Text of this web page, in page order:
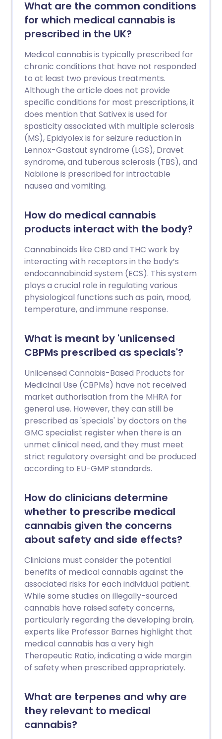
prescribed, which requires people to
take part in clinical trials. Scientists go to
great lengths to ensure these trials are
safe.
What are the common conditions
for which medical cannabis is
prescribed in the UK?
Medical cannabis is typically prescribed for
chronic conditions that have not responded
to at least two previous treatments.
Although the article does not provide
specific conditions for most prescriptions, it
does mention that Sativex is used for
spasticity associated with multiple sclerosis
(MS), Epidyolex is for seizure reduction in
Lennox-Gastaut syndrome (LGS), Dravet
syndrome, and tuberous sclerosis (TBS), and
Nabilone is prescribed for intractable
nausea and vomiting.
How do medical cannabis
products interact with the body?
Cannabinoids like CBD and THC work by
interacting with receptors in the body’s
endocannabinoid system (ECS). This system
plays a crucial role in regulating various
physiological functions such as pain, mood,
temperature, and immune response.
What is meant by 'unlicensed
CBPMs prescribed as specials'?
Unlicensed Cannabis-Based Products for
Medicinal Use (CBPMs) have not received
market authorisation from the MHRA for
general use. However, they can still be
prescribed as 'specials' by doctors on the
GMC specialist register when there is an
unmet clinical need, and they must meet
strict regulatory oversight and be produced
according to EU-GMP standards.
How do clinicians determine
whether to prescribe medical
cannabis given the concerns
about safety and side effects?
Clinicians must consider the potential
benefits of medical cannabis against the
associated risks for each individual patient.
While some studies on illegally-sourced
cannabis have raised safety concerns,
particularly regarding the developing brain,
experts like Professor Barnes highlight that
medical cannabis has a very high
Therapeutic Ratio, indicating a wide margin
of safety when prescribed appropriately.
What are terpenes and why are
they relevant to medical
cannabis?